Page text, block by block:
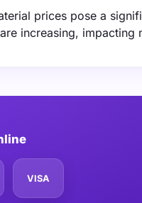
prices pose a
increasing, impacting
VISA